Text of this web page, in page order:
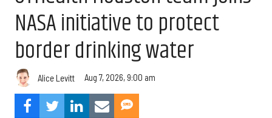
NASA initiative to protect
border drinking water
Alice Levitt Aug 7, 2026, 9:00 am